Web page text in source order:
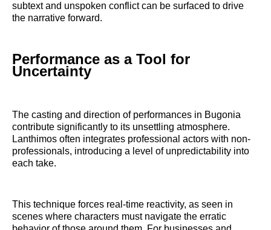
subtext and unspoken conflict can be surfaced to drive
the narrative forward.
Performance as a Tool for
Uncertainty
The casting and direction of performances in Bugonia
contribute significantly to its unsettling atmosphere.
Lanthimos often integrates professional actors with non-
professionals, introducing a level of unpredictability into
each take.
This technique forces real-time reactivity, as seen in
scenes where characters must navigate the erratic